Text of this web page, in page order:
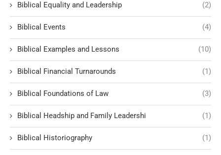
Biblical Equality and Leadership (2)
Biblical Events (4)
Biblical Examples and Lessons (10)
Biblical Financial Turnarounds (1)
Biblical Foundations of Law (3)
Biblical Headship and Family Leadershi (1)
Biblical Historiography (1)